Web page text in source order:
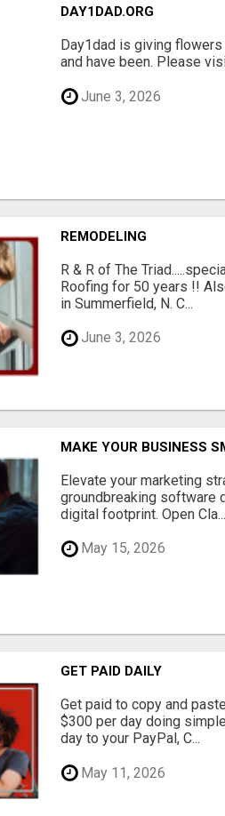
DAY1DAD.ORG
Day1dad is giving
and have been. Please
June 3, 2026
REMODELING
R & R of The
Roofing for 50 years !!
in Summerfield, N. C...
June 3, 2026
MAKE YOUR BUSINESS
Elevate your marketing
groundbreaking software
digital footprint. Open Cla...
May 15, 2026
GET PAID DAILY
Get paid to copy and
$300 per day doing
day to your PayPal, C...
May 11, 2026